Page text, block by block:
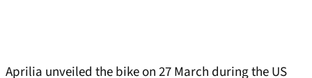
Aprilia unveiled the bike on 27 March during the US